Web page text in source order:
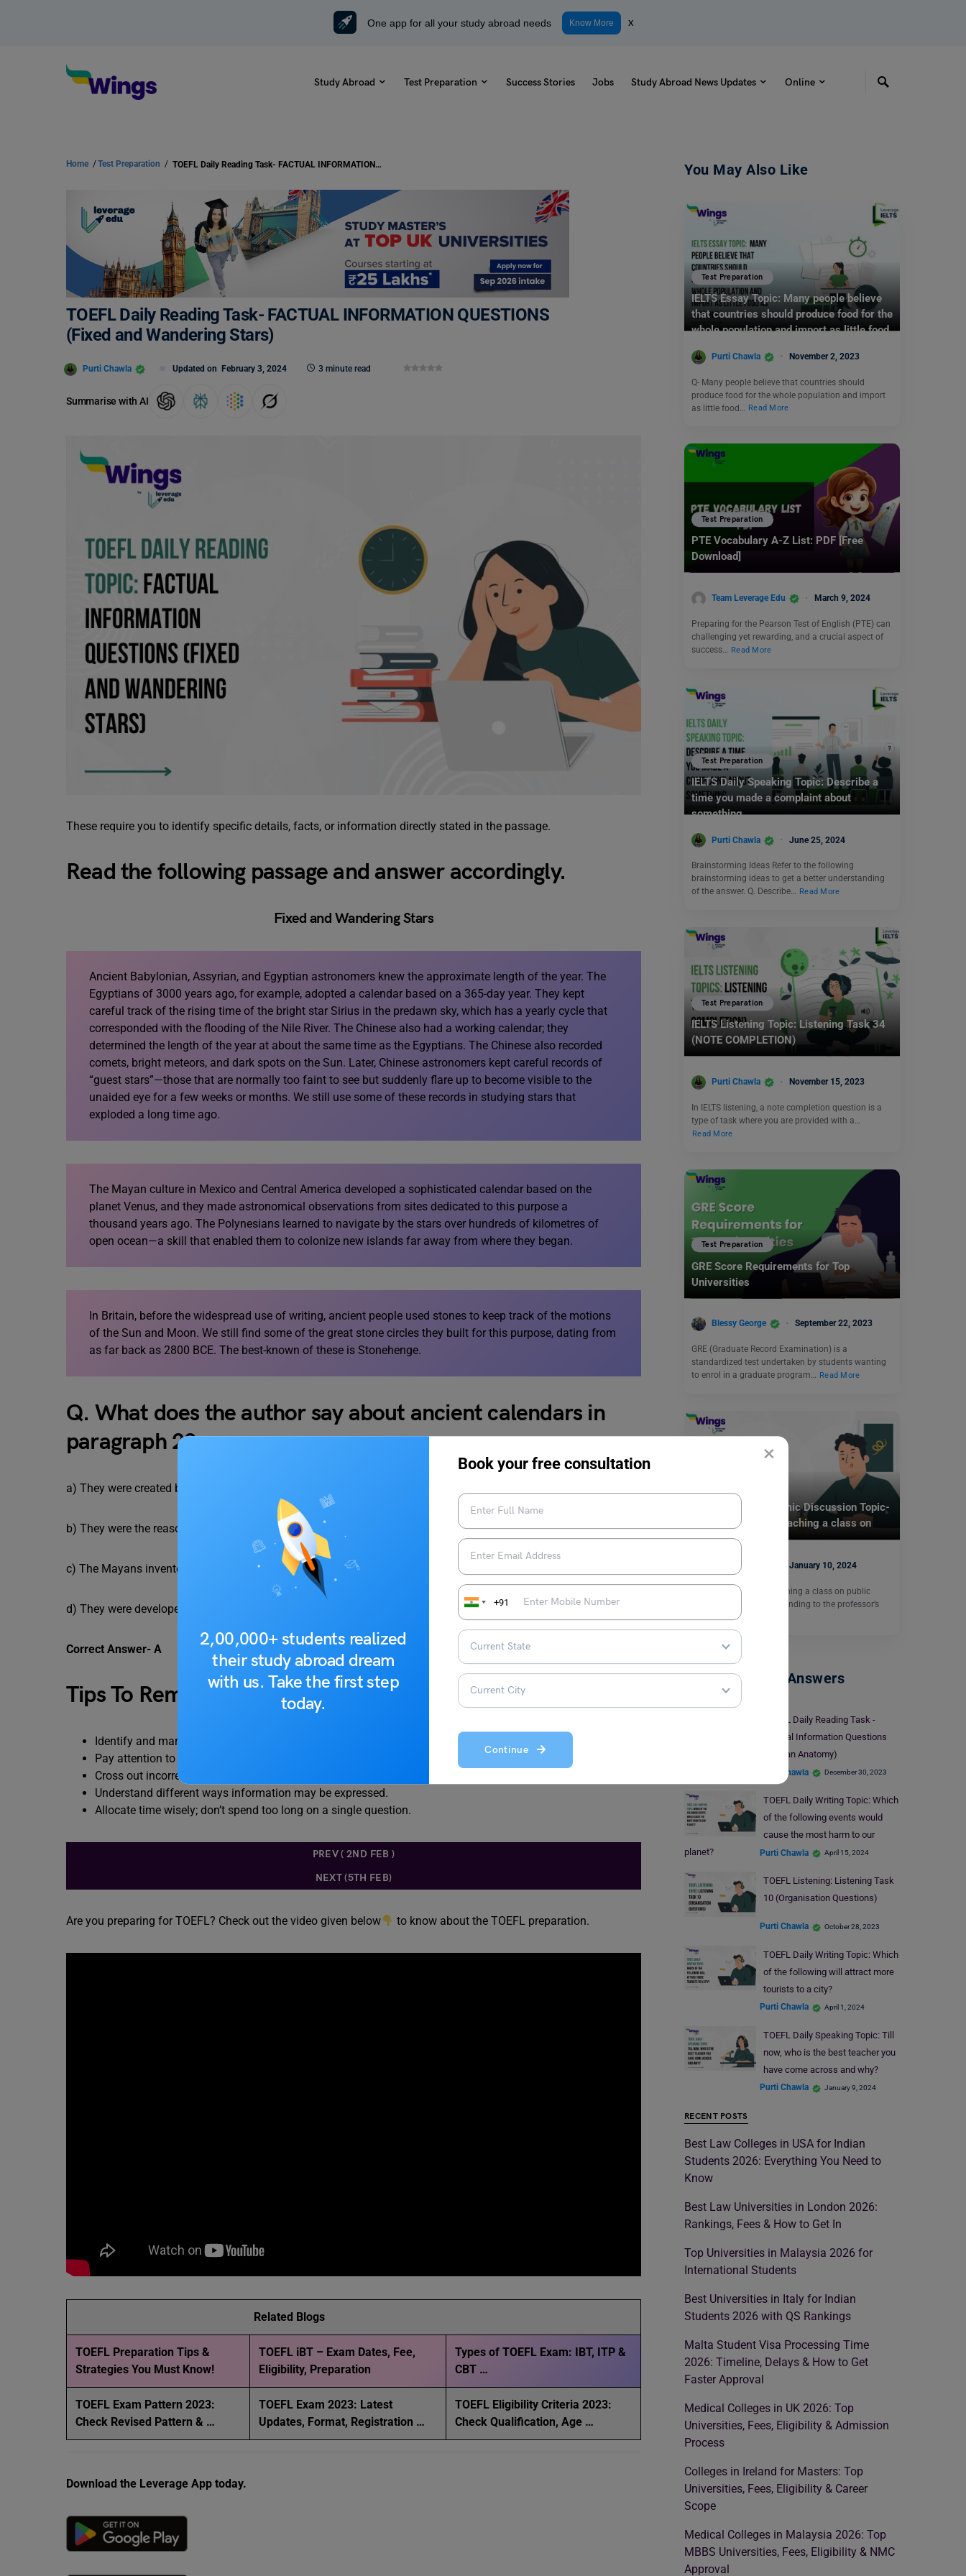
×
2,00,000+ students realized
their study abroad dream
with us. Take the first step
today.
Book your free consultation
+91
Continue
One app for all your study abroad needs Know More x
Study Abroad Test Preparation Success Stories Jobs Study Abroad News Updates Online
Home /Test Preparation / TOEFL Daily Reading Task- FACTUAL INFORMATION QUESTIONS (Fixed and Wandering Stars)
TOEFL Daily Reading Task- FACTUAL INFORMATION QUESTIONS
(Fixed and Wandering Stars)
Purti Chawla Updated on February 3, 2024 3 minute read
Summarise with AI
These require you to identify specific details, facts, or information directly stated in the passage.
Read the following passage and answer accordingly.
Fixed and Wandering Stars
Ancient Babylonian, Assyrian, and Egyptian astronomers knew the approximate length of the year. The
Egyptians of 3000 years ago, for example, adopted a calendar based on a 365-day year. They kept
careful track of the rising time of the bright star Sirius in the predawn sky, which has a yearly cycle that
corresponded with the flooding of the Nile River. The Chinese also had a working calendar; they
determined the length of the year at about the same time as the Egyptians. The Chinese also recorded
comets, bright meteors, and dark spots on the Sun. Later, Chinese astronomers kept careful records of
“guest stars”—those that are normally too faint to see but suddenly flare up to become visible to the
unaided eye for a few weeks or months. We still use some of these records in studying stars that
exploded a long time ago.
The Mayan culture in Mexico and Central America developed a sophisticated calendar based on the
planet Venus, and they made astronomical observations from sites dedicated to this purpose a
thousand years ago. The Polynesians learned to navigate by the stars over hundreds of kilometres of
open ocean—a skill that enabled them to colonize new islands far away from where they began.
In Britain, before the widespread use of writing, ancient people used stones to keep track of the motions
of the Sun and Moon. We still find some of the great stone circles they built for this purpose, dating from
as far back as 2800 BCE. The best-known of these is Stonehenge.
Q. What does the author say about ancient calendars in
paragraph 2?
a) They were created based on observing the stars and planets.
b) They were the reason that colonization was made possible.
c) The Mayans invented them all by observing the stars in the open ocean.
d) They were developed to make astronomical observations.
Correct Answer- A
Tips To Remember
Identify and mark key phrases related to the information
Pay attention to the question wording and details in the passage.
Cross out incorrect choices
Understand different ways information may be expressed.
Allocate time wisely; don’t spend too long on a single question.
PREV ( 2ND FEB )
NEXT (5TH FEB)
Are you preparing for TOEFL? Check out the video given below to know about the TOEFL preparation.
Related Blogs
TOEFL Preparation Tips &
Strategies You Must Know!
TOEFL iBT – Exam Dates, Fee,
Eligibility, Preparation
Types of TOEFL Exam: IBT, ITP &
CBT …
TOEFL Exam Pattern 2023:
Check Revised Pattern & …
TOEFL Exam 2023: Latest
Updates, Format, Registration …
TOEFL Eligibility Criteria 2023:
Check Qualification, Age …
Download the Leverage App today.
You May Also Like
Test Preparation
IELTS Essay Topic: Many people believe
that countries should produce food for the
whole population and import as little food
Purti Chawla November 2, 2023
Q- Many people believe that countries should
produce food for the whole population and import
as little food…
Read More
Test Preparation
PTE Vocabulary A-Z List: PDF [Free
Download]
Team Leverage Edu March 9, 2024
Preparing for the Pearson Test of English (PTE) can
challenging yet rewarding, and a crucial aspect of
success… Read More
Test Preparation
IELTS Daily Speaking Topic: Describe a
time you made a complaint about
something.
Purti Chawla June 25, 2024
Brainstorming Ideas Refer to the following
brainstorming ideas to get a better understanding
of the answer. Q. Describe… Read More
Test Preparation
IELTS Listening Topic: Listening Task 34
(NOTE COMPLETION)
Purti Chawla November 15, 2023
In IELTS listening, a note completion question is a
type of task where you are provided with a…
Read More
Test Preparation
GRE Score Requirements for Top
Universities
Blessy George September 22, 2023
GRE (Graduate Record Examination) is a
standardized test undertaken by students wanting
to enrol in a graduate program… Read More
TOEFL Daily Academic Discussion Topic-
Your professor is teaching a class on
public policy.
Purti Chawla January 10, 2024
Q- Your professor is teaching a class on public
policy. Write a post responding to the professor’s
question.…Read More
TOEFL Sample Answers
TOEFL Daily Reading Task -
Factual Information Questions
(Human Anatomy)
Purti Chawla December 30, 2023
TOEFL Daily Writing Topic: Which
of the following events would
cause the most harm to our
planet?
Purti Chawla April 15, 2024
TOEFL Listening: Listening Task
10 (Organisation Questions)
Purti Chawla October 28, 2023
TOEFL Daily Writing Topic: Which
of the following will attract more
tourists to a city?
Purti Chawla April 1, 2024
TOEFL Daily Speaking Topic: Till
now, who is the best teacher you
have come across and why?
Purti Chawla January 9, 2024
RECENT POSTS
Best Law Colleges in USA for Indian
Students 2026: Everything You Need to
Know
Best Law Universities in London 2026:
Rankings, Fees & How to Get In
Top Universities in Malaysia 2026 for
International Students
Best Universities in Italy for Indian
Students 2026 with QS Rankings
Malta Student Visa Processing Time
2026: Timeline, Delays & How to Get
Faster Approval
Medical Colleges in UK 2026: Top
Universities, Fees, Eligibility & Admission
Process
Colleges in Ireland for Masters: Top
Universities, Fees, Eligibility & Career
Scope
Medical Colleges in Malaysia 2026: Top
MBBS Universities, Fees, Eligibility & NMC
Approval